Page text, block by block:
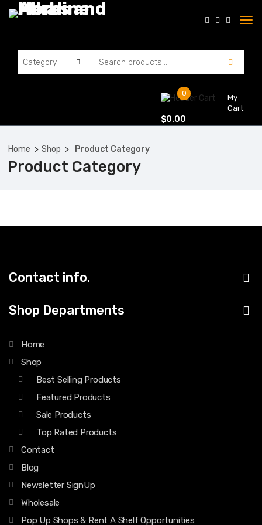
0
My
Cart
$0.00
Home Shop Product Category
Product Category
Contact info.
Shop Departments
Home
Shop
Best Selling Products
Featured Products
Sale Products
Top Rated Products
Contact
Blog
Newsletter SignUp
Wholesale
Pop Up Shops & Rent A Shelf Opportunities